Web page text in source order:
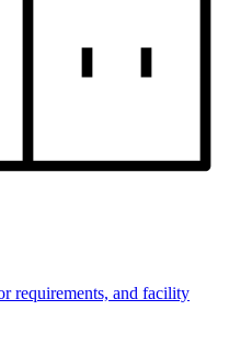
requirements, and facility